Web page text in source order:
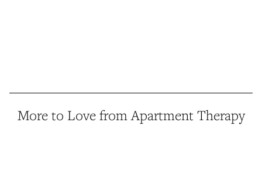
More to Love from Apartment Therapy